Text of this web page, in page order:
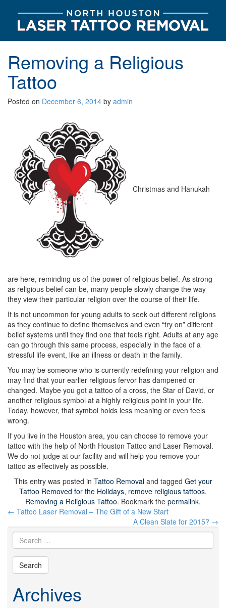
Removing a Religious
Tattoo
Posted on December 6, 2014 by admin
Christmas and Hanukah
are here, reminding us of the power of religious belief. As strong
as religious belief can be, many people slowly change the way
they view their particular religion over the course of their life.
It is not uncommon for young adults to seek out different religions
as they continue to define themselves and even “try on” different
belief systems until they find one that feels right. Adults at any age
can go through this same process, especially in the face of a
stressful life event, like an illness or death in the family.
You may be someone who is currently redefining your religion and
may find that your earlier religious fervor has dampened or
changed. Maybe you got a tattoo of a cross, the Star of David, or
another religious symbol at a highly religious point in your life.
Today, however, that symbol holds less meaning or even feels
wrong.
If you live in the Houston area, you can choose to remove your
tattoo with the help of North Houston Tattoo and Laser Removal.
We do not judge at our facility and will help you remove your
tattoo as effectively as possible.
This entry was posted in Tattoo Removaland tagged Get your
Tattoo Removed for the Holidays, remove religious tattoos,
Removing a Religious Tattoo. Bookmark the permalink.
Post
← Tattoo Laser Removal – The Gift of a New Start
A Clean Slate for 2015? →
Archives